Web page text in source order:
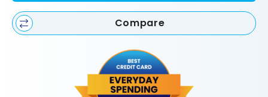
Compare